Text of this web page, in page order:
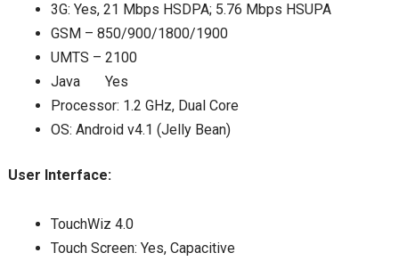
3G: Yes, 21 Mbps HSDPA; 5.76 Mbps HSUPA
GSM – 850/900/1800/1900
UMTS – 2100
Java Yes
Processor: 1.2 GHz, Dual Core
OS: Android v4.1 (Jelly Bean)
User Interface:
TouchWiz 4.0
Touch Screen: Yes, Capacitive